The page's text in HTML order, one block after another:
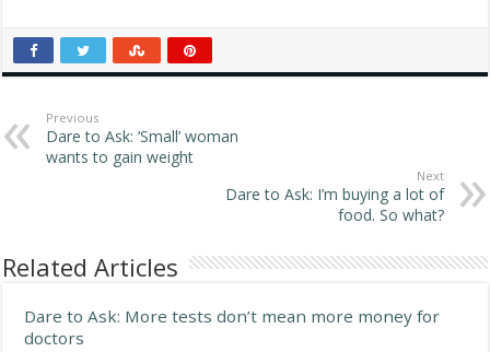
oblivion. Oh wait, we can
think about that stuff any
Previous
Dare to Ask: ‘Small’ woman
wants to gain weight
Next
Dare to Ask: I’m buying a lot of
food. So what?
Related Articles
Dare to Ask: More tests don’t mean more money for
doctors